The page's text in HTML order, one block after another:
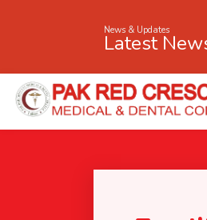
News & Updates
Latest